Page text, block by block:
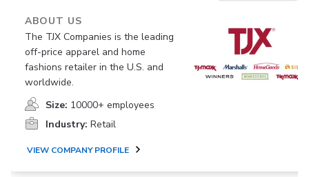
ABOUT US
The TJX Companies is the leading
off-price apparel and home
fashions retailer in the U.S. and
worldwide.
Size: 10000+ employees
Industry: Retail
VIEW COMPANY PROFILE